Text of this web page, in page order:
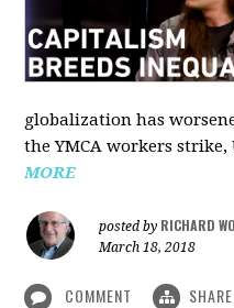
globalization has
the YMCA workers
MORE
posted by RICHARD
March 18, 2018
COMMENT SHARE